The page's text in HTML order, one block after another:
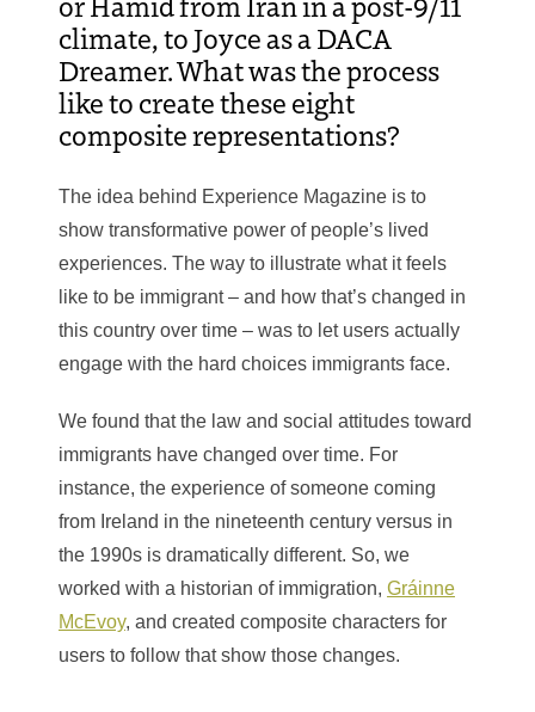
climate, to Joyce as a DACA
Dreamer. What was the process
like to create these eight
composite representations?
The idea behind Experience Magazine is to
show transformative power of people’s lived
experiences. The way to illustrate what it feels
like to be immigrant – and how that’s changed in
this country over time – was to let users actually
engage with the hard choices immigrants face.
We found that the law and social attitudes toward
immigrants have changed over time. For
instance, the experience of someone coming
from Ireland in the nineteenth century versus in
the 1990s is dramatically different. So, we
worked with a historian of immigration, Gráinne
McEvoy, and created composite characters for
users to follow that show those changes.